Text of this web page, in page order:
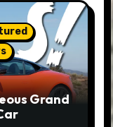
Grand